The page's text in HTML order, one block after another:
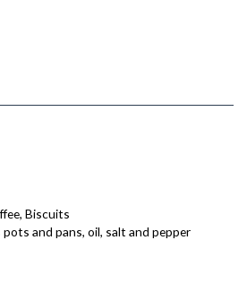
Biscuits
and pans, oil, salt and pepper